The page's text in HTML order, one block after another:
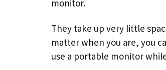
monitor.
They take up very little
matter when you are, you
use a portable monitor